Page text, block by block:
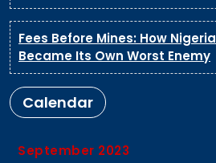
Fees Before Mines: How
Became Its Own Worst Enemy
Calendar
September 2023